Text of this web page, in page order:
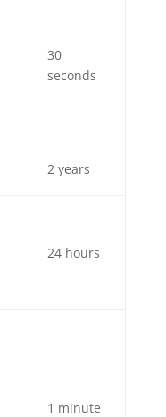
30
seconds
2 years
24 hours
1 minute